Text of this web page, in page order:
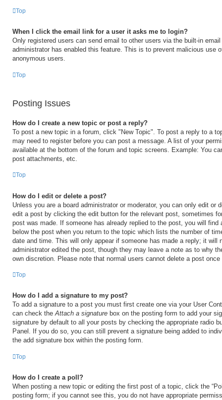
Top
When I click the email link for a user it asks me to login?
Only registered users can send email to other users via the built-in
administrator has enabled this feature. This is to prevent malicious use
anonymous users.
Top
Posting Issues
How do I create a new topic or post a reply?
To post a new topic in a forum, click "New Topic". To post a reply to a
may need to register before you can post a message. A list of your
available at the bottom of the forum and topic screens. Example: You
post attachments, etc.
Top
How do I edit or delete a post?
Unless you are a board administrator or moderator, you can only edit or
edit a post by clicking the edit button for the relevant post, sometimes
post was made. If someone has already replied to the post, you will
below the post when you return to the topic which lists the number of
date and time. This will only appear if someone has made a reply; it will
administrator edited the post, though they may leave a note as to why
own discretion. Please note that normal users cannot delete a post
Top
How do I add a signature to my post?
To add a signature to a post you must first create one via your User
can check theAttach a signature box on the posting form to add your
signature by default to all your posts by checking the appropriate radio
Panel. If you do so, you can still prevent a signature being added to
the add signature box within the posting form.
Top
How do I create a poll?
When posting a new topic or editing the first post of a topic, click the
posting form; if you cannot see this, you do not have appropriate